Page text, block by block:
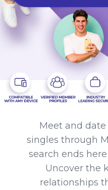
Meet and date
singles through
search ends
Uncover the
relationships